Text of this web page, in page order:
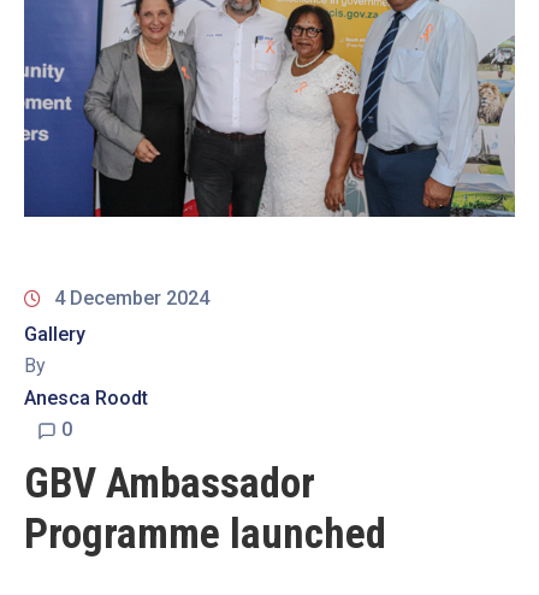
Information
Procurement
4 December 2024
Gallery
By
Anesca Roodt
0
GBV Ambassador
Programme launched